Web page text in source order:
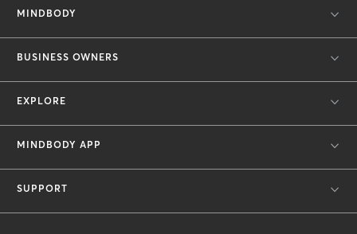
MINDBODY
BUSINESS OWNERS
EXPLORE
MINDBODY APP
SUPPORT